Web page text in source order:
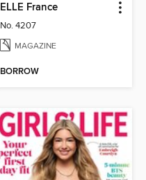
ELLE France
No. 4207
MAGAZINE
BORROW